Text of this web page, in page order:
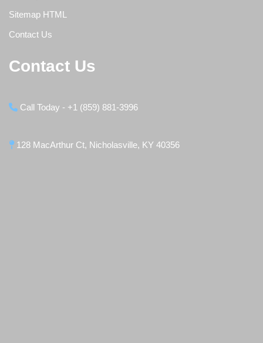
Sitemap HTML
Contact Us
Contact Us
Call Today - +1 (859) 881-3996
128 MacArthur Ct, Nicholasville, KY 40356